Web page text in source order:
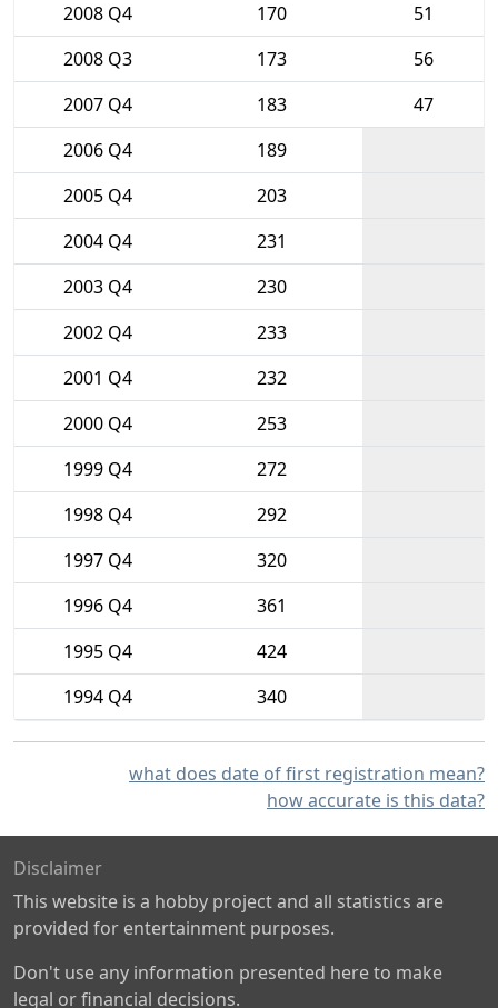
2008 Q4
170
51
2008 Q3
173
56
2007 Q4
183
47
2006 Q4
189
2005 Q4
203
2004 Q4
231
2003 Q4
230
2002 Q4
233
2001 Q4
232
2000 Q4
253
1999 Q4
272
1998 Q4
292
1997 Q4
320
1996 Q4
361
1995 Q4
424
1994 Q4
340
what does date of first registration mean?
how accurate is this data?
Disclaimer
This website is a hobby project and all statistics are
provided for entertainment purposes.
Don't use any information presented here to make
legal or financial decisions.